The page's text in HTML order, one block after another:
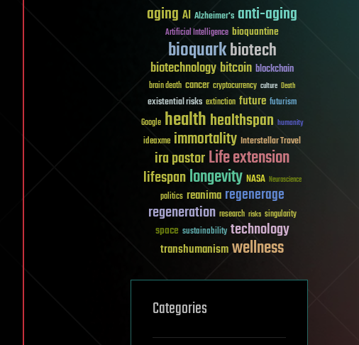
aging AI Alzheimer's anti-aging
Artificial Intelligence bioquantine
bioquarkbiotech
biotechnologybitcoin blockchain
brain death cancer cryptocurrency culture Death
existential risks extinction future futurism
Google healthhealthspan humanity
ideaxme immortality Interstellar Travel
ira pastorLife extension
lifespanlongevity NASA Neuroscience
politics reanima regenerage
regeneration research risks singularity
space sustainability technology
transhumanismwellness
Categories